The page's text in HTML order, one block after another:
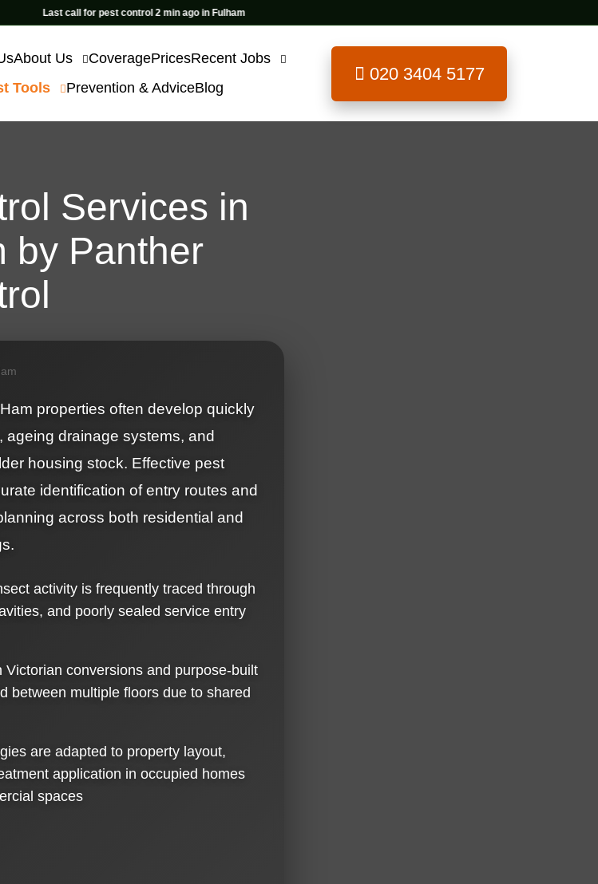
Last call for pest control 2 min ago in Fulham
About Us CoveragePricesRecent Jobs
Tools Prevention & AdviceBlog
020 3404 5177
Services in
by Panther
properties often develop quickly
ageing drainage systems, and
housing stock. Effective pest
identification of entry routes and
across both residential and
activity is frequently traced through
and poorly sealed service entry
conversions and purpose-built
between multiple floors due to shared
are adapted to property layout,
application in occupied homes
spaces